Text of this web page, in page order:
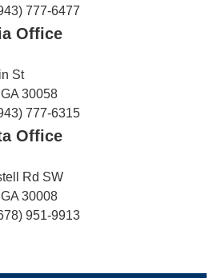
777-6477
Office
St
30058
777-6315
Office
Rd SW
30008
951-9913